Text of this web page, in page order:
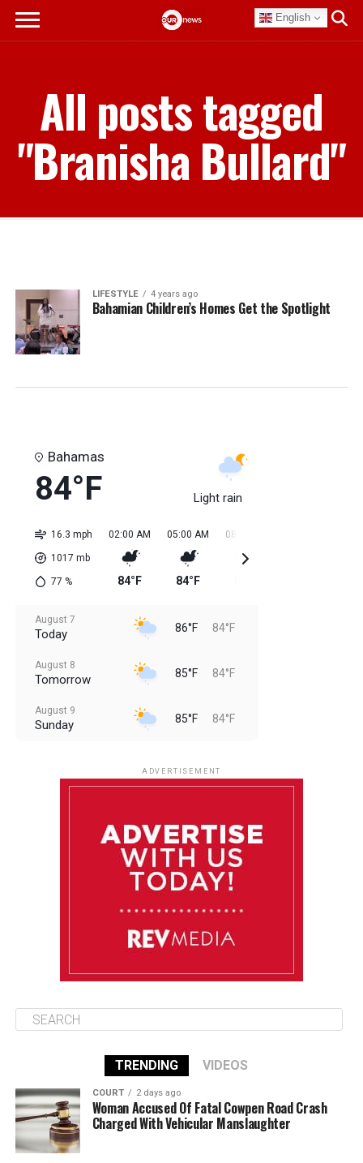
English
All posts tagged
"Branisha Bullard"
LIFESTYLE 4 years ago
Bahamian Children’s Homes Get the Spotlight
Bahamas
84°F Light rain
16.3 mph
1017 mb
77 %
02:00 AM
84°F
05:00 AM
84°F
08:00 AM
August 7
Today 86°F 84°F
August 8
Tomorrow 85°F 84°F
August 9
Sunday 85°F 84°F
85°F 84°F
ADVERTISEMENT
TRENDING VIDEOS
COURT 2 days ago
Woman Accused Of Fatal Cowpen Road Crash
Charged With Vehicular Manslaughter